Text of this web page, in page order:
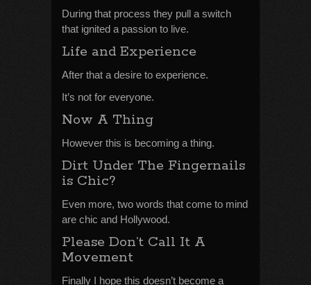
During that process they pull a switch
that ignited a passion to live.
Life and Experience
After that a desire to experience.
It’s not for everyone.
Now A Thing
However this is becoming a thing.
Dirt Under The Fingernails
is Chic?
Even more, two words that come to mind
are chic and Hollywood.
Please Don’t Call It A
Movement
Finally I hope this doesn’t become a